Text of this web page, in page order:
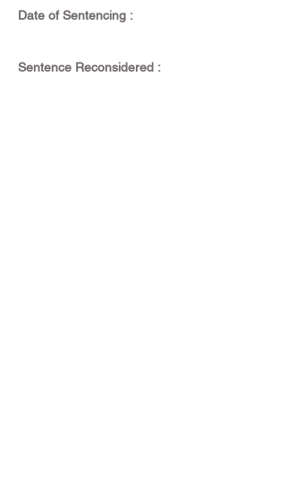
Date of Sentencing :
Sentence Reconsidered :